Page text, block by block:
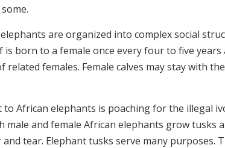
are organized into complex social
is born to a female once every four to five
related females. Female calves may stay with
African elephants is poaching for the illegal
male and female African elephants grow tusks
tear. Elephant tusks serve many